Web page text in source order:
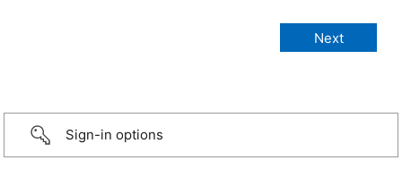
Sign-in options